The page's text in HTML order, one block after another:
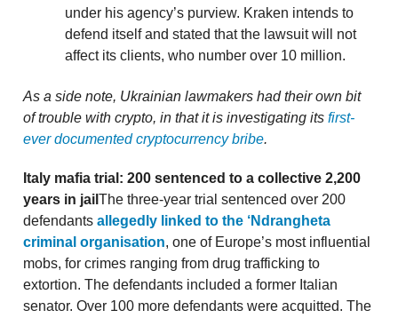
under his agency’s purview. Kraken intends to
defend itself and stated that the lawsuit will not
affect its clients, who number over 10 million.
As a side note, Ukrainian lawmakers had their own bit
of trouble with crypto, in that it is investigating its first-
ever documented cryptocurrency bribe.
Italy mafia trial: 200 sentenced to a collective 2,200
years in jail The three-year trial sentenced over 200
defendants allegedly linked to the ‘Ndrangheta
criminal organisation, one of Europe’s most influential
mobs, for crimes ranging from drug trafficking to
extortion. The defendants included a former Italian
senator. Over 100 more defendants were acquitted. The